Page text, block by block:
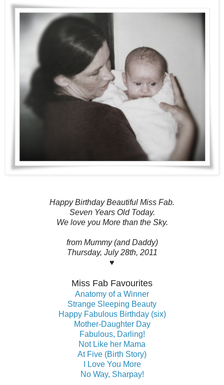
Happy Birthday Beautiful Miss Fab.
Seven Years Old Today.
We love you More than the Sky.
from Mummy (and Daddy)
Thursday, July 28th, 2011
♥
Miss Fab Favourites
Anatomy of a Winner
Strange Sleeping Beauty
Happy Fabulous Birthday (six)
Mother-Daughter Day
Fabulous, Darling!
Not Like her Mama
At Five (Birth Story)
I Love You More
No Way, Sharpay!